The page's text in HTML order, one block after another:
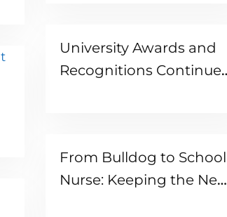
University Awards and
Recognitions Continue
From Bulldog to School
Nurse: Keeping the Next